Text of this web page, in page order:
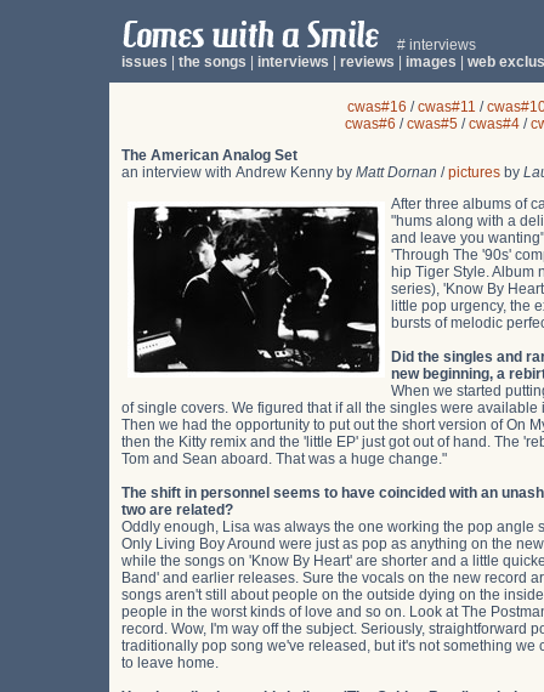
# interviews
issues
the songs interviews reviews images web
cwas#16 /cwas#11 /
cwas#6 /cwas#5 /cwas#4 /
The American Analog Set
an interview with Andrew Kenny by Matt Dornan /pictures by
After three albums of
"hums along with a
and leave you
'Through The '90s'
hip Tiger Style. Album
series), 'Know By
little pop urgency, the
bursts of melodic
Did the singles and
new beginning, a
When we started
of single covers. We figured that if all the singles were
Then we had the opportunity to put out the short version of On
then the Kitty remix and the 'little EP' just got out of hand. The
Tom and Sean aboard. That was a huge change."
The shift in personnel seems to have coincided with an
two are related?
Oddly enough, Lisa was always the one working the pop angle
Only Living Boy Around were just as pop as anything on the
while the songs on 'Know By Heart' are shorter and a little
Band' and earlier releases. Sure the vocals on the new record
songs aren't still about people on the outside dying on the
people in the worst kinds of love and so on. Look at The
record. Wow, I'm way off the subject. Seriously, straightforward
traditionally pop song we've released, but it's not something
to leave home.